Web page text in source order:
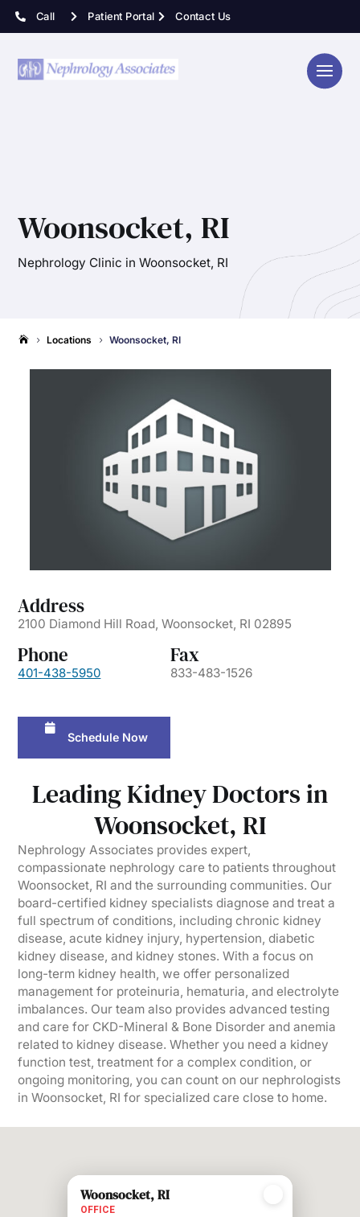
Call Patient Portal Contact Us
Woonsocket, RI
Nephrology Clinic in Woonsocket, RI
 5 Locations 5 Woonsocket, RI
Address
2100 Diamond Hill Road, Woonsocket, RI 02895
Phone
401-438-5950
Fax
833-483-1526
Schedule Now
Leading Kidney Doctors in
Woonsocket, RI
Nephrology Associates provides expert,
compassionate nephrology care to patients throughout
Woonsocket, RI and the surrounding communities. Our
board-certified kidney specialists diagnose and treat a
full spectrum of conditions, including chronic kidney
disease, acute kidney injury, hypertension, diabetic
kidney disease, and kidney stones. With a focus on
long-term kidney health, we offer personalized
management for proteinuria, hematuria, and electrolyte
imbalances. Our team also provides advanced testing
and care for CKD-Mineral & Bone Disorder and anemia
related to kidney disease. Whether you need a kidney
function test, treatment for a complex condition, or
ongoing monitoring, you can count on our nephrologists
in Woonsocket, RI for specialized care close to home.
Woonsocket, RI
OFFICE